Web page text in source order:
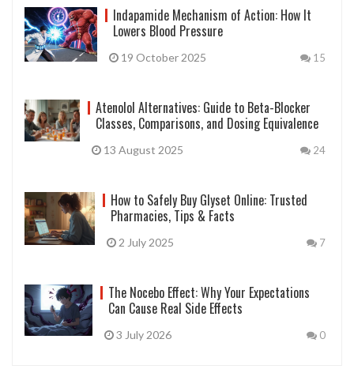
Indapamide Mechanism of Action: How It
Lowers Blood Pressure
19 October 2025 15
Atenolol Alternatives: Guide to Beta-Blocker
Classes, Comparisons, and Dosing Equivalence
13 August 2025 24
How to Safely Buy Glyset Online: Trusted
Pharmacies, Tips & Facts
2 July 2025 7
The Nocebo Effect: Why Your Expectations
Can Cause Real Side Effects
3 July 2026 0